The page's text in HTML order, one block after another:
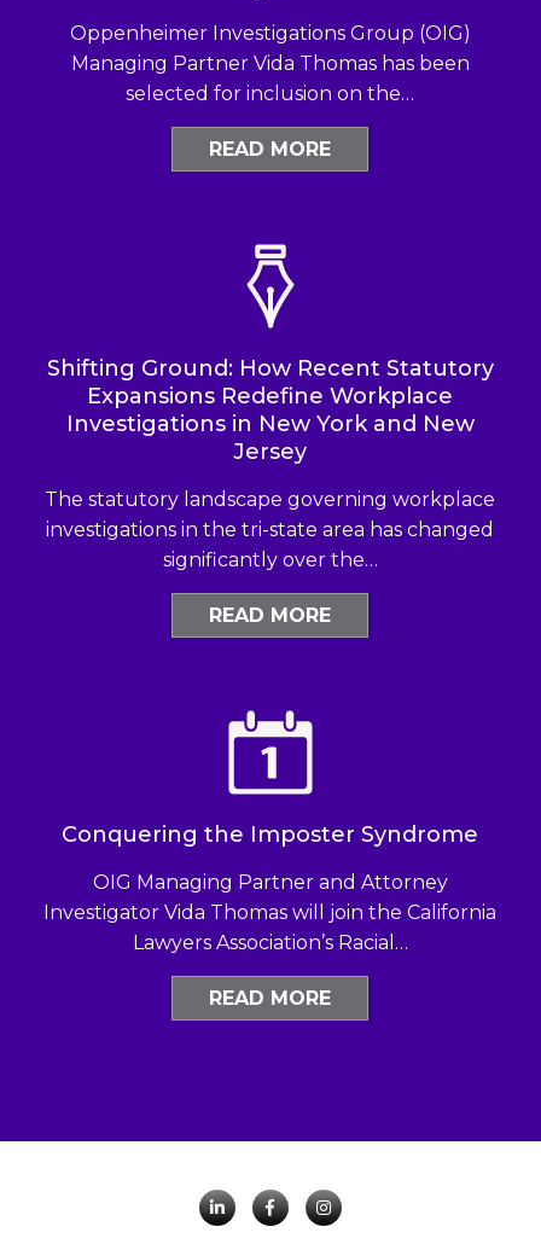
Oppenheimer Investigations Group (OIG)
Managing Partner Vida Thomas has been
selected for inclusion on the…
READ MORE
Shifting Ground: How Recent Statutory
Expansions Redefine Workplace
Investigations in New York and New
Jersey
The statutory landscape governing workplace
investigations in the tri-state area has changed
significantly over the…
READ MORE
Conquering the Imposter Syndrome
OIG Managing Partner and Attorney
Investigator Vida Thomas will join the California
Lawyers Association’s Racial…
READ MORE